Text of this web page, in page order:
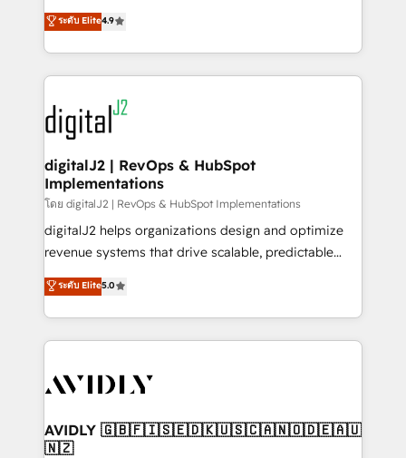
AI, & maximize AEO with tailored AI services. 🧩
Integrations: Extend HubSpot with custom
North America. Avec plus de 115 experts en
marketing automation, Growth, Revops, CRM et
webdesign. Markentive is both a consulting firm, a
digital agency and an integrator. With over 115
experts in marketing automation, growth, revops,
CRM and webdesign (We focus on EMEA - USA
customers).
ระดับ Elite4.9
digitalJ2 | RevOps & HubSpot
Implementations
โดย digitalJ2 | RevOps & HubSpot Implementations
digitalJ2 helps organizations design and optimize
revenue systems that drive scalable, predictable
growth. As a triple-accredited HubSpot Solutions
Partner, we specialize in both strategic RevOps
planning and hands-on technical execution - building
the operational foundation companies need to
Healthcare - Financial Services - Managed IT (MSP) -
we help: ✔️ Full HubSpot implementations and portal
optimization ✔️ Data migrations, CRM architecture,
ระดับ Elite5.0
AVIDLY 🇬🇧🇫🇮🇸🇪🇩🇰🇺🇸🇨🇦🇳🇴🇩🇪🇦🇺
🇳🇿